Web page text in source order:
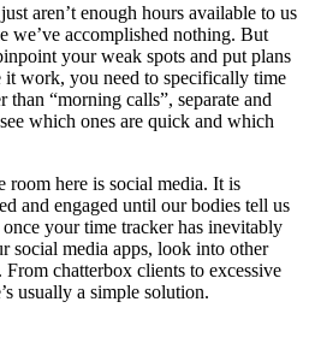
aren’t enough hours available to us
we’ve accomplished nothing. But
your weak spots and put plans
work, you need to specifically time
“morning calls”, separate and
which ones are quick and which
room here is social media. It is
and engaged until our bodies tell us
your time tracker has inevitably
social media apps, look into other
From chatterbox clients to excessive
usually a simple solution.